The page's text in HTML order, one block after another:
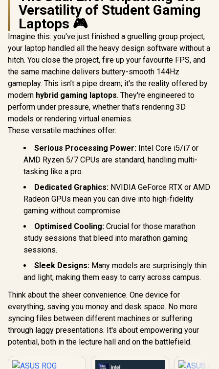
Versatility of Student Gaming
Laptops 🎮
Imagine this: you've just finished a gruelling group project,
your laptop handled all the heavy design software without a
hitch. You close the project, fire up your favourite FPS, and
the same machine delivers buttery-smooth 144Hz
gameplay. This isn’t a pipe dream; it's the reality offered by
modern hybrid gaming laptops. They're engineered to
perform under pressure, whether that’s rendering 3D
models or rendering virtual enemies.
These versatile machines offer:
Serious Processing Power: Intel Core i5/i7 or
AMD Ryzen 5/7 CPUs are standard, handling multi-
tasking like a pro.
Dedicated Graphics: NVIDIA GeForce RTX or AMD
Radeon GPUs mean you can dive into high-fidelity
gaming without compromise.
Optimised Cooling: Crucial for those marathon
study sessions that bleed into marathon gaming
sessions.
Sleek Designs: Many models are surprisingly thin
and light, making them easy to carry across campus.
Think about the sheer convenience. One device for
everything, saving you money and desk space. No more
syncing files between different machines or suffering
through laggy presentations. It's about empowering your
potential, both in the lecture hall and on the battlefield.